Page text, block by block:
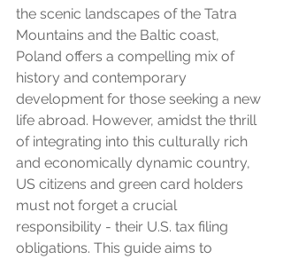
the scenic landscapes of the Tatra
Mountains and the Baltic coast,
Poland offers a compelling mix of
history and contemporary
development for those seeking a new
life abroad. However, amidst the thrill
of integrating into this culturally rich
and economically dynamic country,
US citizens and green card holders
must not forget a crucial
responsibility - their U.S. tax filing
obligations. This guide aims to